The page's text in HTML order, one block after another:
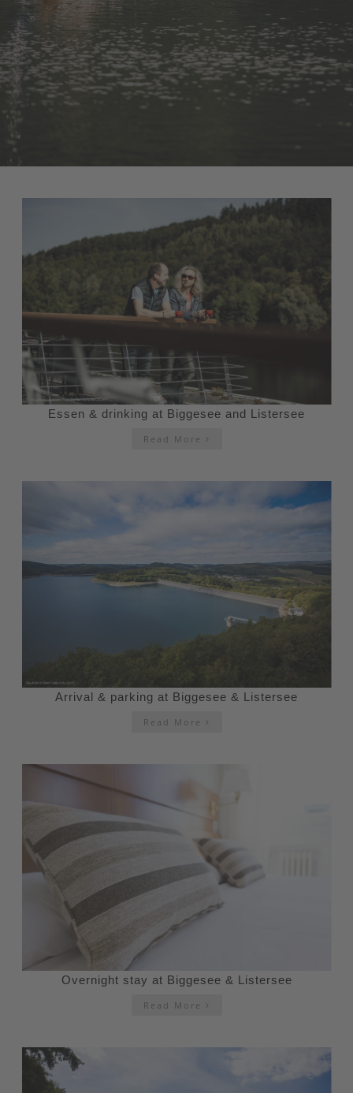
Essen & drinking at Biggesee and Listersee
Read More
Arrival & parking at Biggesee & Listersee
Read More
Overnight stay at Biggesee & Listersee
Read More